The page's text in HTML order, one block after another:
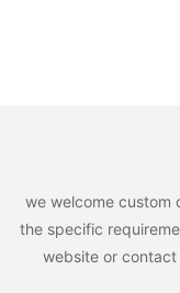
we welcome custom
the specific
website or